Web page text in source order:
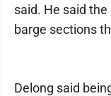
said. He said
barge sections
Delong said